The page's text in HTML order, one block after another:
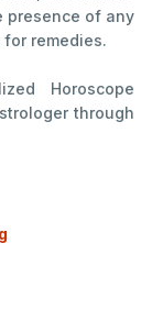
presence of any
remedies.
Horoscope
through